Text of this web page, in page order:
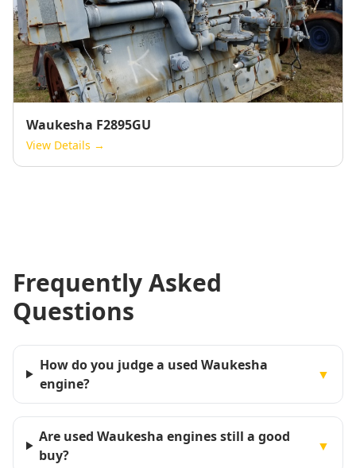
Waukesha F2895GU
View Details →
Frequently Asked
Questions
How do you judge a used Waukesha
engine?
▼
Are used Waukesha engines still a good
buy?
▼